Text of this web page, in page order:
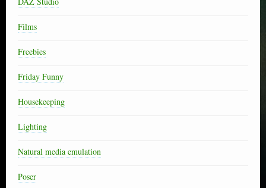
Films
Freebies
Friday Funny
Housekeeping
Lighting
Natural media emulation
Poser